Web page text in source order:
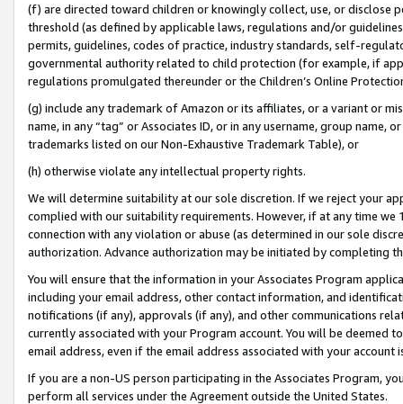
(f) are directed toward children or knowingly collect, use, or
threshold (as defined by applicable laws, regulations and/or
permits, guidelines, codes of practice, industry standards, self-
governmental authority related to child protection (for example, if
regulations promulgated thereunder or the Children’s Online
(g) include any trademark of Amazon or its affiliates, or a variant or
name, in any “tag” or Associates ID, or in any username, group
trademarks listed on our Non-Exhaustive Trademark Table), or
(h) otherwise violate any intellectual property rights.
We will determine suitability at our sole discretion. If we reject your
complied with our suitability requirements. However, if at any time
connection with any violation or abuse (as determined in our sole
authorization. Advance authorization may be initiated by completing
You will ensure that the information in your Associates Program
including your email address, other contact information, and
notifications (if any), approvals (if any), and other communications
currently associated with your Program account. You will be deemed
email address, even if the email address associated with your account
If you are a non-US person participating in the Associates Program,
perform all services under the Agreement outside the United States.